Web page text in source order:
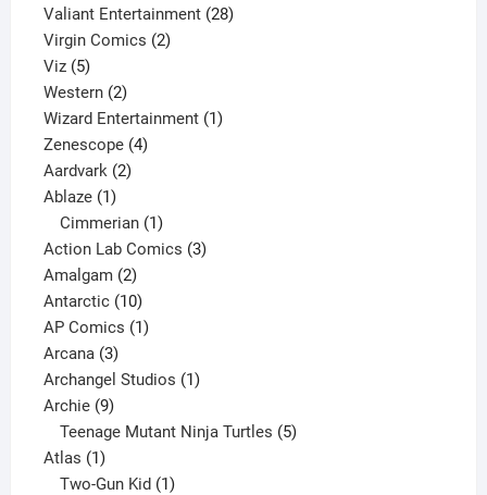
product
Valiant Entertainment 2828
Virgin Comics 22
Viz 55
products
Western 22
products
Wizard Entertainment 11
Zenescope 44
Aardvark 22
Ablaze 11
product
Cimmerian 1
product
Action Lab Comics 33
Amalgam 22
products
Antarctic 1010
products
AP Comics 11
Arcana 33
products
Archangel Studios 11
Archie 99
products
Teenage Mutant Ninja Turtles 5
Atlas 11
product
Two-Gun Kid 1